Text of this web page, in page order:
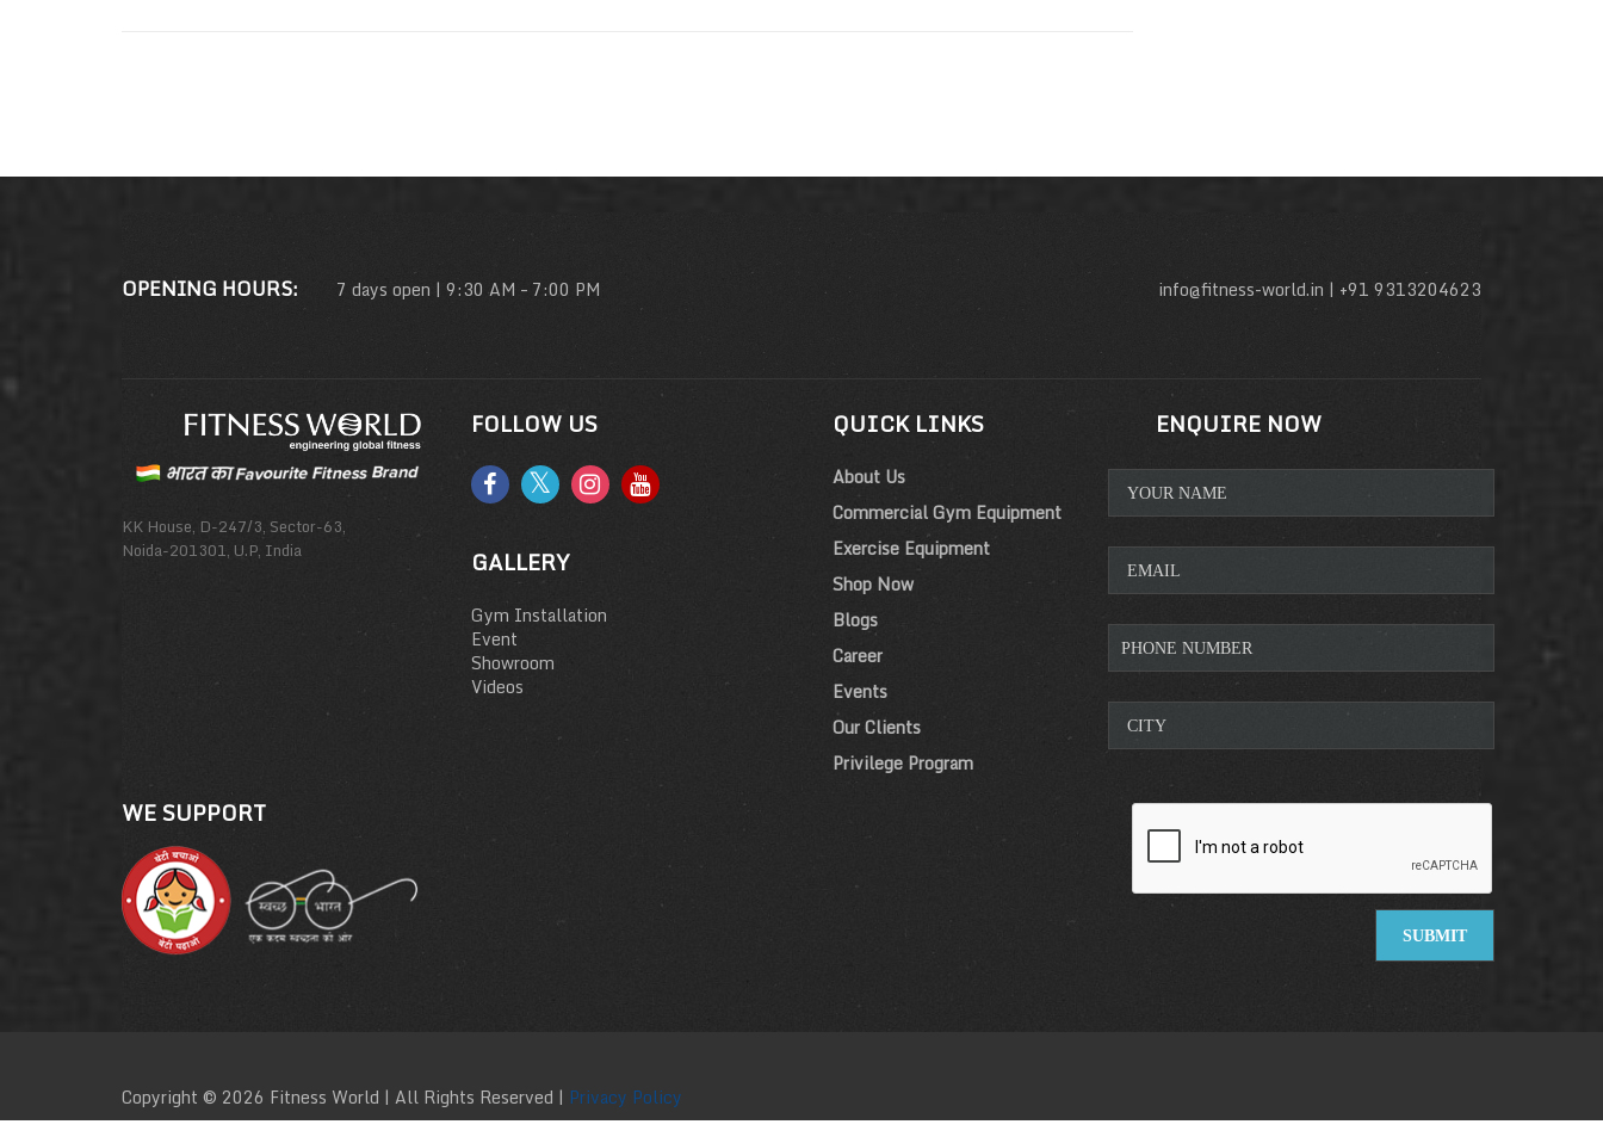
OPENING HOURS: 7 days open | 9:30 AM – 7:00 PM info@fitness-world.in | +91 9313204623
KK House, D-247/3, Sector-63,
Noida-201301, U.P, India
WE SUPPORT
FOLLOW US
GALLERY
Gym Installation
Event
Showroom
Videos
QUICK LINKS
About Us
Commercial Gym Equipment
Exercise Equipment
Shop Now
Blogs
Career
Events
Our Clients
Privilege Program
ENQUIRE NOW
Copyright © 2026 Fitness World | All Rights Reserved | Privacy Policy